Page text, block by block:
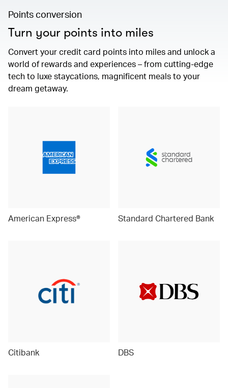
Points conversion
Turn your points into miles
Convert your credit card points into miles and unlock a
world of rewards and experiences – from cutting-edge
tech to luxe staycations, magnificent meals to your
dream getaway.
American Express® Standard Chartered Bank
Citibank DBS